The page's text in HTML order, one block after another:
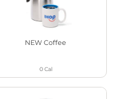
NEW Coffee
0Cal